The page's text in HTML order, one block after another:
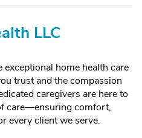
LLC
home health care
trust and the compassion
caregivers are here to
care—ensuring comfort,
every client we serve.